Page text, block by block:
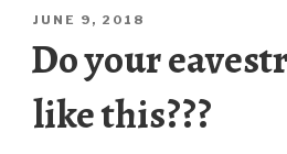
POSTED
JUNE 9, 2018
Do your
like this???